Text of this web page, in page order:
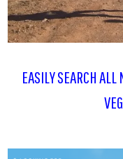
EASILY SEARCH